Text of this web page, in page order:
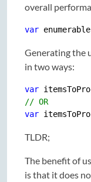
overall
var
Generating the
in two ways:
var
// OR
var
TLDR;
The benefit of
is that it does